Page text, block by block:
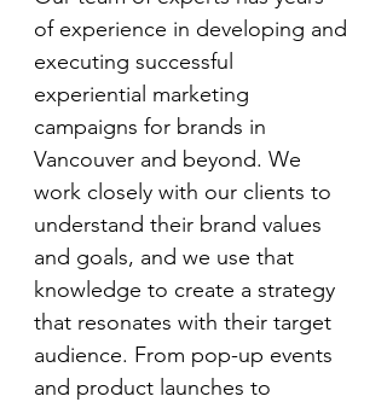
of experience in developing and
executing successful
experiential marketing
campaigns for brands in
Vancouver and beyond. We
work closely with our clients to
understand their brand values
and goals, and we use that
knowledge to create a strategy
that resonates with their target
audience. From pop-up events
and product launches to